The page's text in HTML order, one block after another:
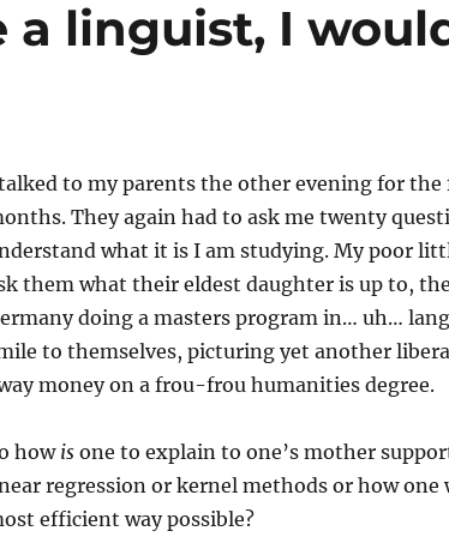
a linguist, I
to my parents the other evening for
They again had to ask me twenty
what it is I am studying. My poor
them what their eldest daughter is up to,
doing a masters program in… uh…
to themselves, picturing yet another
money on a frou-frou humanities degree.
how isone to explain to one’s mother
regression or kernel methods or how
efficient way possible?